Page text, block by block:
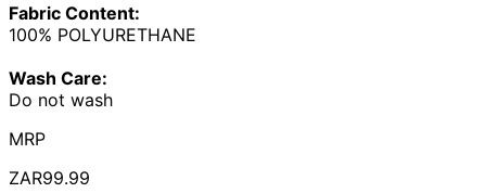
Fabric Content:
100% POLYURETHANE
Wash Care:
Do not wash
MRP
ZAR99.99